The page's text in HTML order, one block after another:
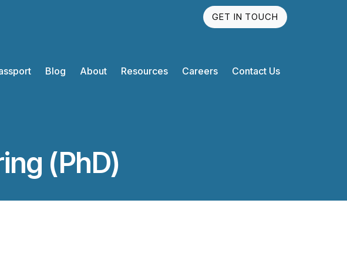
GET IN TOUCH
Blog About Resources Careers Contact Us
(PhD)